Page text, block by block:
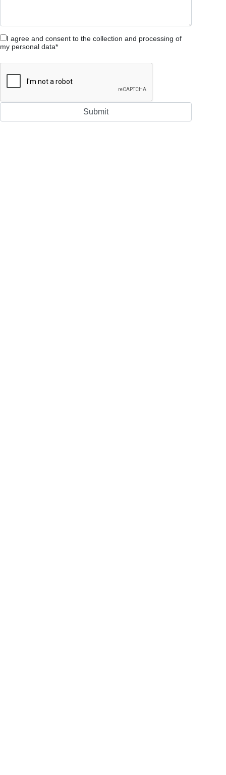
I agree and consent to the collection and processing of
my personal data*